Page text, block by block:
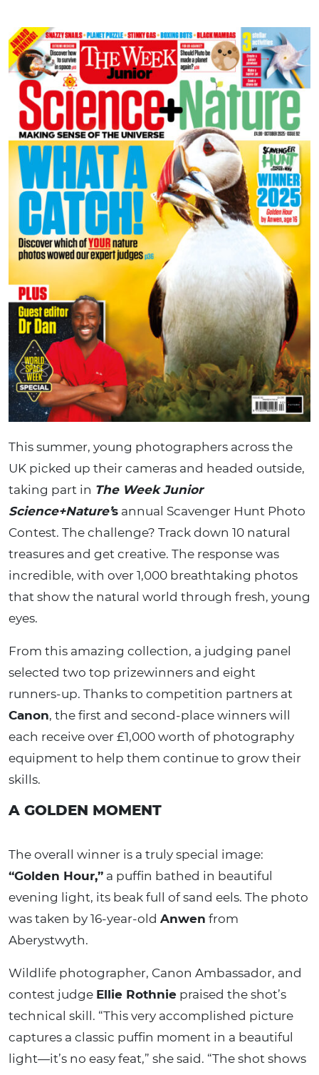
This summer, young photographers across the
UK picked up their cameras and headed outside,
taking part in The Week Junior
Science+Nature’s annual Scavenger Hunt Photo
Contest. The challenge? Track down 10 natural
treasures and get creative. The response was
incredible, with over 1,000 breathtaking photos
that show the natural world through fresh, young
eyes.
From this amazing collection, a judging panel
selected two top prizewinners and eight
runners-up. Thanks to competition partners at
Canon, the first and second-place winners will
each receive over £1,000 worth of photography
equipment to help them continue to grow their
skills.
A GOLDEN MOMENT
The overall winner is a truly special image:
“Golden Hour,” a puffin bathed in beautiful
evening light, its beak full of sand eels. The photo
was taken by 16-year-old Anwen from
Aberystwyth.
Wildlife photographer, Canon Ambassador, and
contest judge Ellie Rothnie praised the shot’s
technical skill. “This very accomplished picture
captures a classic puffin moment in a beautiful
light—it’s no easy feat,” she said. “The shot shows